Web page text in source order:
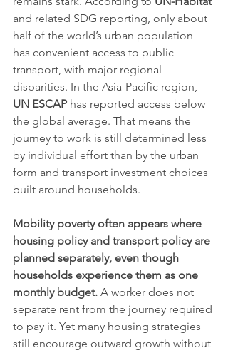
and related SDG reporting, only about
half of the world’s urban population
has convenient access to public
transport, with major regional
disparities. In the Asia-Pacific region,
UN ESCAP has reported access below
the global average. That means the
journey to work is still determined less
by individual effort than by the urban
form and transport investment choices
built around households.
Mobility poverty often appears where
housing policy and transport policy are
planned separately, even though
households experience them as one
monthly budget. A worker does not
separate rent from the journey required
to pay it. Yet many housing strategies
still encourage outward growth without